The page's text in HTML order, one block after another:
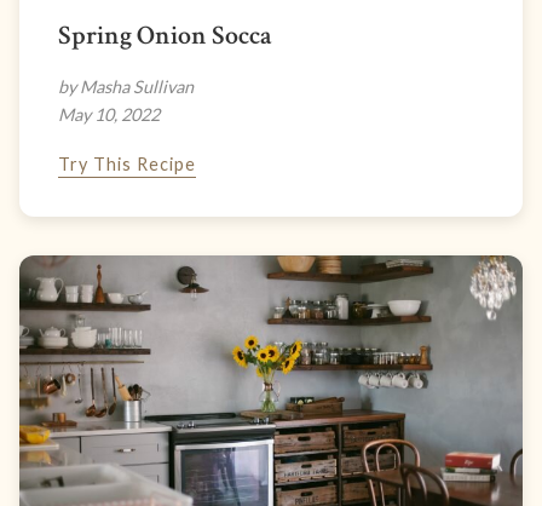
Spring Onion Socca
by Masha Sullivan
May 10, 2022
Try This Recipe